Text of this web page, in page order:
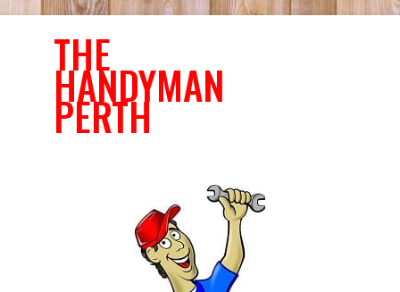
THE
HANDYMAN
PERTH